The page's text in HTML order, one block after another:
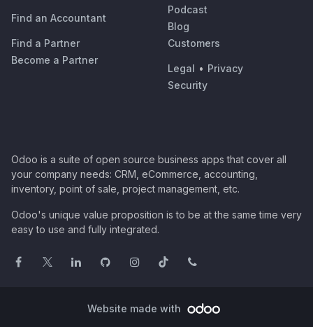
Find an Accountant
Find a Partner
Become a Partner
Podcast
Blog
Customers
Legal • Privacy
Security
Odoo is a suite of open source business apps that cover all
your company needs: CRM, eCommerce, accounting,
inventory, point of sale, project management, etc.
Odoo's unique value proposition is to be at the same time very
easy to use and fully integrated.
Website made with